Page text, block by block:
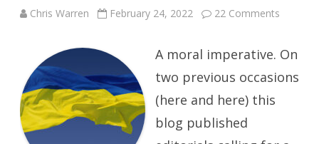
Chris Warren February 24, 2022 22 Comments
Chapter
3:
A moral imperative. On
two previous occasions
(here and here) this
blog published